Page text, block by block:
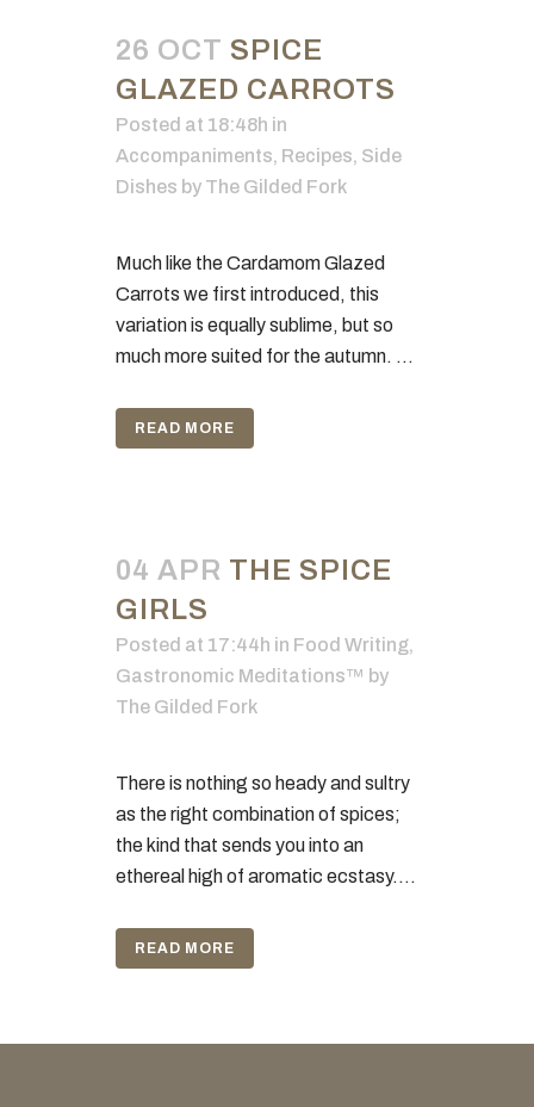
26 OCT SPICE
GLAZED CARROTS
Posted at 18:48h in
Accompaniments, Recipes, Side
Dishes by The Gilded Fork
Much like the Cardamom Glazed
Carrots we first introduced, this
variation is equally sublime, but so
much more suited for the autumn. ...
READ MORE
04 APR THE SPICE
GIRLS
Posted at 17:44h in Food Writing,
Gastronomic Meditations™ by
The Gilded Fork
There is nothing so heady and sultry
as the right combination of spices;
the kind that sends you into an
ethereal high of aromatic ecstasy....
READ MORE